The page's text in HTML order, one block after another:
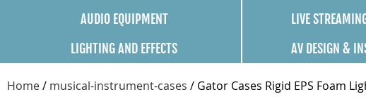
AUDIO EQUIPMENT
LIVE
LIGHTING AND EFFECTS
AV DESIGN &
Home/ musical-instrument-cases / Gator Cases Rigid EPS Foam